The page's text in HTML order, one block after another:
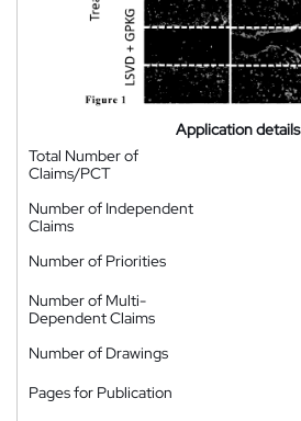
Application details
Total Number of
Claims/PCT
Number of Independent
Claims
Number of Priorities
Number of Multi-
Dependent Claims
Number of Drawings
Pages for Publication